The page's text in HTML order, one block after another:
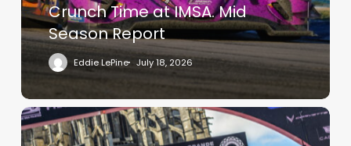
Crunch Time at IMSA. Mid
Season Report
Eddie LePine July 18, 2026
The
Le